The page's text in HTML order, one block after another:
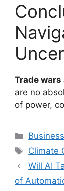
Trade
are no
of power,
Business
Tags
Climate
Will AI
of